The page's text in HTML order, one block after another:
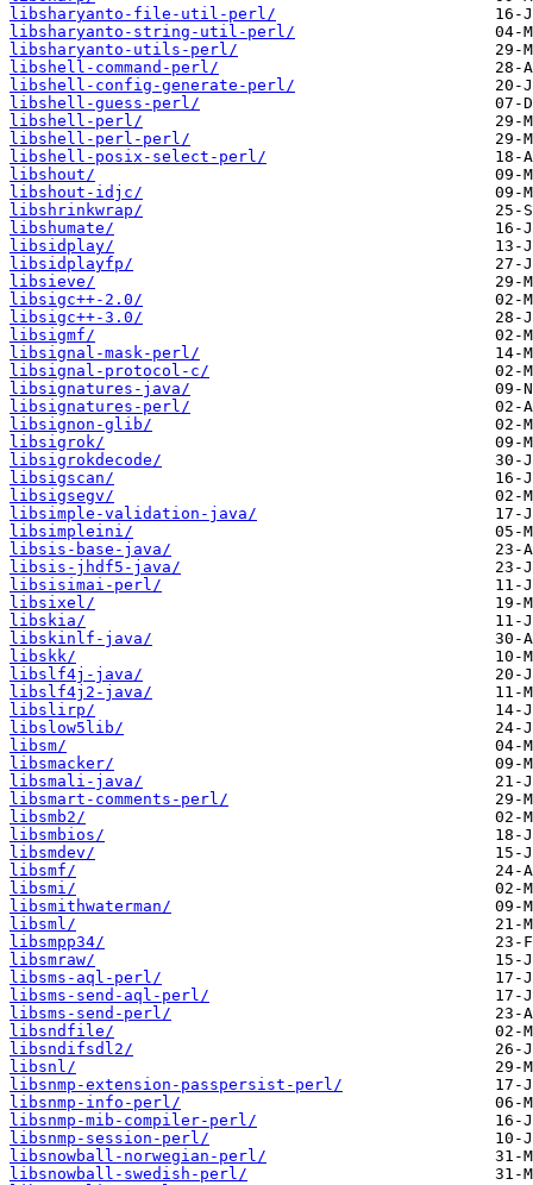
libsharyanto-file-util-perl/
libsharyanto-string-util-perl/
libsharyanto-utils-perl/
libshell-command-perl/
libshell-config-generate-perl/
libshell-guess-perl/
libshell-perl/
libshell-perl-perl/
libshell-posix-select-perl/
libshout/
libshout-idjc/
libshrinkwrap/
libshumate/
libsidplay/
libsidplayfp/
libsieve/
libsigc++-2.0/
libsigc++-3.0/
libsigmf/
libsignal-mask-perl/
libsignal-protocol-c/
libsignatures-java/
libsignatures-perl/
libsignon-glib/
libsigrok/
libsigrokdecode/
libsigscan/
libsigsegv/
libsimple-validation-java/
libsimpleini/
libsis-base-java/
libsis-jhdf5-java/
libsisimai-perl/
libsixel/
libskia/
libskinlf-java/
libskk/
libslf4j-java/
libslf4j2-java/
libslirp/
libslow5lib/
libsm/
libsmacker/
libsmali-java/
libsmart-comments-perl/
libsmb2/
libsmbios/
libsmdev/
libsmf/
libsmi/
libsmithwaterman/
libsml/
libsmpp34/
libsmraw/
libsms-aql-perl/
libsms-send-aql-perl/
libsms-send-perl/
libsndfile/
libsndifsdl2/
libsnl/
libsnmp-extension-passpersist-perl/
libsnmp-info-perl/
libsnmp-mib-compiler-perl/
libsnmp-session-perl/
libsnowball-norwegian-perl/
libsnowball-swedish-perl/